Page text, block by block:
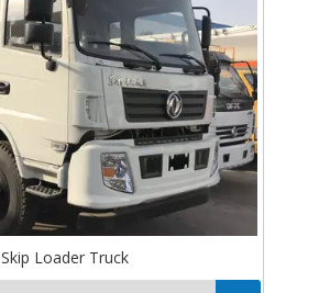
Loader Truck